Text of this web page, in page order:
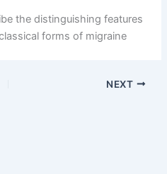
the distinguishing features
forms of migraine
NEXT